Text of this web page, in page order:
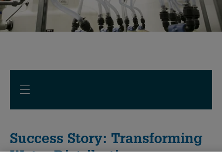
Success Story: Transforming